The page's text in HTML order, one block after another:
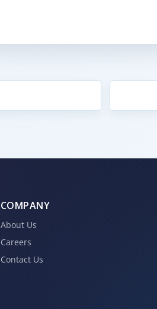
COMPANY
About Us
Careers
Contact Us